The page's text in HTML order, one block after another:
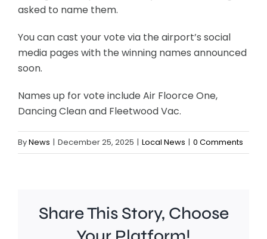
asked to name them.
You can cast your vote via the airport’s social
media pages with the winning names announced
soon.
Names up for vote include Air Floorce One,
Dancing Clean and Fleetwood Vac.
ByNews | December 25, 2025 | Local News | 0 Comments
Share This Story, Choose